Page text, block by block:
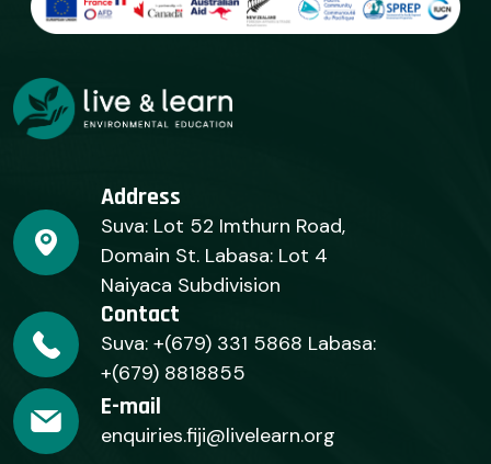
Address
Suva: Lot 52 Imthurn Road,
Domain St. Labasa: Lot 4
Naiyaca Subdivision
Contact
Suva: +(679) 331 5868 Labasa:
+(679) 8818855
E-mail
enquiries.fiji@livelearn.org